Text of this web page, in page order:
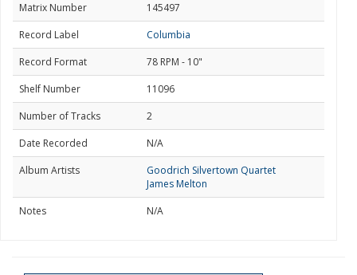
Matrix Number
145497
Record Label
Columbia
Record Format
78 RPM - 10"
Shelf Number
11096
Number of Tracks
2
Date Recorded
N/A
Album Artists
Goodrich Silvertown Quartet
James Melton
Notes
N/A